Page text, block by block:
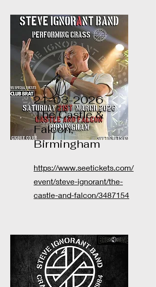
21-03-2026
The Castle &
Falcon,
Birmingham
https://www.seetickets.com/
event/steve-ignorant/the-
castle-and-falcon/3487154